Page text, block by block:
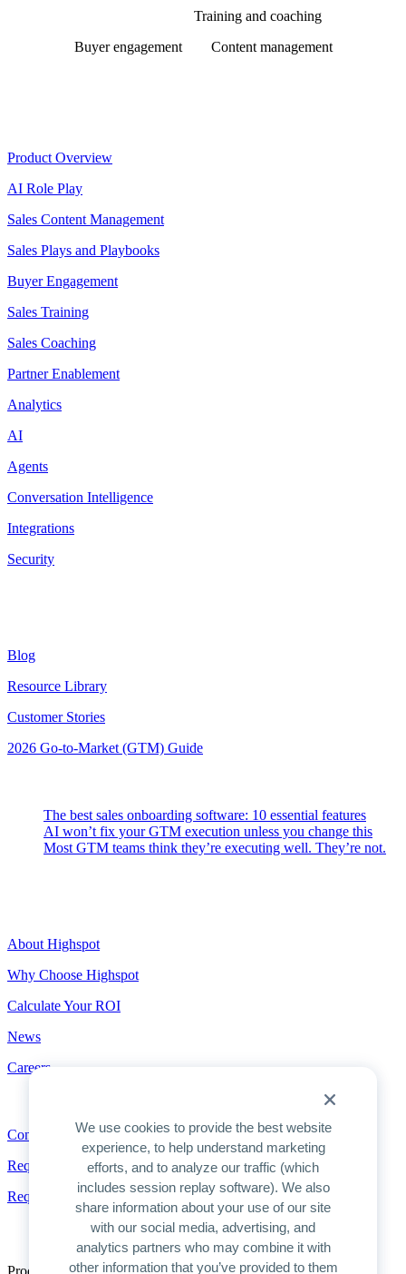
We use cookies to provide the best website
experience, to help understand marketing
efforts, and to analyze our traffic (which
includes session replay software). We also
share information about your use of our site
with our social media, advertising, and
analytics partners who may combine it with
other information that you’ve provided to them
Training and coaching
Buyer engagement
Content management
Product Overview
AI Role Play
Sales Content Management
Sales Plays and Playbooks
Buyer Engagement
Sales Training
Sales Coaching
Partner Enablement
Analytics
AI
Agents
Conversation Intelligence
Integrations
Security
Blog
Resource Library
Customer Stories
2026 Go-to-Market (GTM) Guide
The best sales onboarding software: 10 essential features
AI won’t fix your GTM execution unless you change this
Most GTM teams think they’re executing well. They’re not.
About Highspot
Why Choose Highspot
Calculate Your ROI
News
Careers
Contact
Request a Demo
Request Pricing
Product Overview